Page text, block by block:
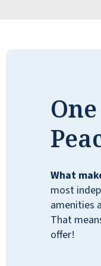
What
most
amenities
That
offer!
realized
My
this was